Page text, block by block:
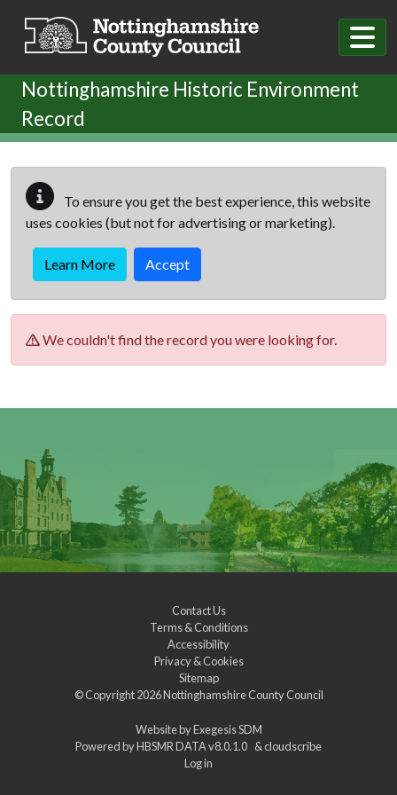
Nottinghamshire Historic Environment
Record
To ensure you get the best experience, this website
uses cookies (but not for advertising or marketing).
Learn More Accept
We couldn't find the record you were looking for.
Contact Us
Terms & Conditions
Accessibility
Privacy & Cookies
Sitemap
© Copyright 2026Nottinghamshire County Council
Website byExegesis SDM
Powered byHBSMR DATA v8.0.1.0 &cloudscribe
Log in